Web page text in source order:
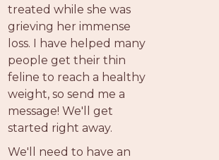
treated while she was
grieving her immense
loss. I have helped many
people get their thin
feline to reach a healthy
weight, so send me a
message! We'll get
started right away.
We'll need to have an